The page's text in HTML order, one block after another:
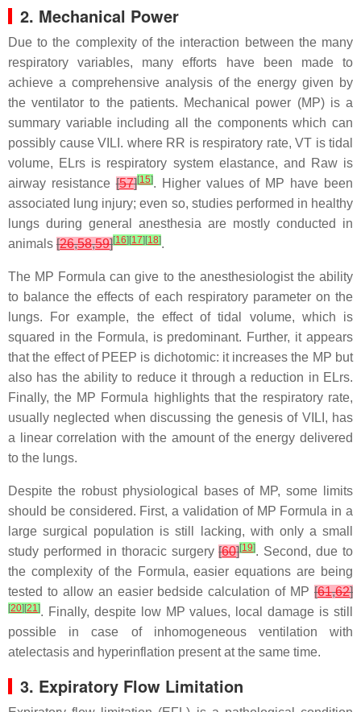
2. Mechanical Power
Due to the complexity of the interaction between the many
respiratory variables, many efforts have been made to
achieve a comprehensive analysis of the energy given by
the ventilator to the patients. Mechanical power (MP) is a
summary variable including all the components which can
possibly cause VILI. where RR is respiratory rate, VT is tidal
volume, ELrs is respiratory system elastance, and Raw is
airway resistance[57][15]. Higher values of MP have been
associated lung injury; even so, studies performed in healthy
lungs during general anesthesia are mostly conducted in
animals [26,58,59][16] [17] [18].
The MP Formula can give to the anesthesiologist the ability
to balance the effects of each respiratory parameter on the
lungs. For example, the effect of tidal volume, which is
squared in the Formula, is predominant. Further, it appears
that the effect of PEEP is dichotomic: it increases the MP but
also has the ability to reduce it through a reduction in ELrs.
Finally, the MP Formula highlights that the respiratory rate,
usually neglected when discussing the genesis of VILI, has
a linear correlation with the amount of the energy delivered
to the lungs.
Despite the robust physiological bases of MP, some limits
should be considered. First, a validation of MP Formula in a
large surgical population is still lacking, with only a small
study performed in thoracic surgery[60][19]. Second, due to
the complexity of the Formula, easier equations are being
tested to allow an easier bedside calculation of MP [61,62]
[20] [21]. Finally, despite low MP values, local damage is still
possible in case of inhomogeneous ventilation with
atelectasis and hyperinflation present at the same time.
3. Expiratory Flow Limitation